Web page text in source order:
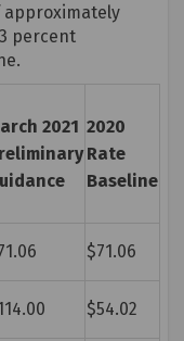
percent
2021 2020
Rate
Baseline
$71.06
$54.02